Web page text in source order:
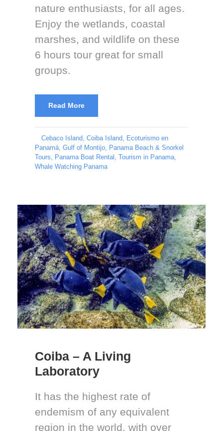
nature enthusiasts, for all ages.
Enjoy the wetlands, coastal
marshes, and wildlife on these
6 hours tour great for small
groups.
Read More
Cebaco Island Coiba Island Ecoturismo en
Panamá Gulf of Montijo Panama Beach & Snorkel
Tours
Panama Boat Rental Tourism in Panama
Whale Watching Panama
Coiba – A Living
Laboratory
It has the highest rate of
endemism of any equivalent
region in the world, with over